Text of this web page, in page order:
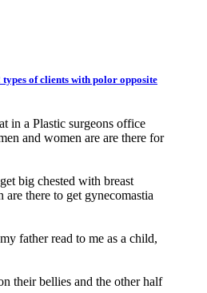
types of clients with polor opposite
in a Plastic surgeons office
and women are are there for
big chested with breast
are there to get gynecomastia
father read to me as a child,
their bellies and the other half